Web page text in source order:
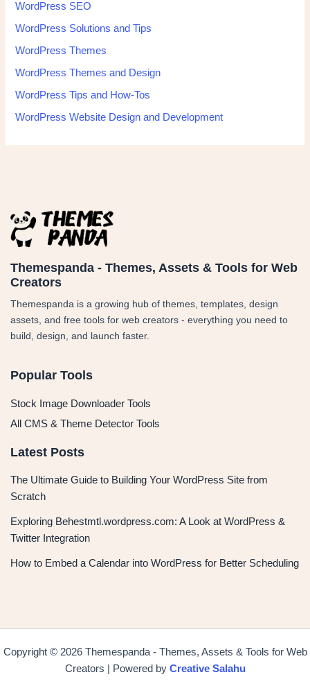
WordPress SEO
WordPress Solutions and Tips
WordPress Themes
WordPress Themes and Design
WordPress Tips and How-Tos
WordPress Website Design and Development
Themespanda - Themes, Assets & Tools for Web
Creators
Themespanda is a growing hub of themes, templates, design
assets, and free tools for web creators - everything you need to
build, design, and launch faster.
Popular Tools
Stock Image Downloader Tools
All CMS & Theme Detector Tools
Latest Posts
The Ultimate Guide to Building Your WordPress Site from
Scratch
Exploring Behestmtl.wordpress.com: A Look at WordPress &
Twitter Integration
How to Embed a Calendar into WordPress for Better Scheduling
Copyright © 2026 Themespanda - Themes, Assets & Tools for Web
Creators | Powered by Creative Salahu